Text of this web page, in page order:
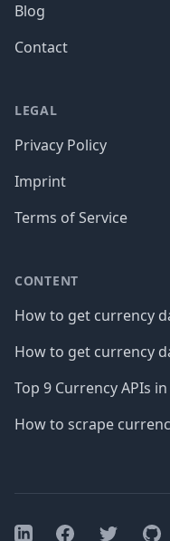
Blog
Contact
LEGAL
Privacy Policy
Imprint
Terms of Service
CONTENT
How to get currency
How to get currency
Top 9 Currency APIs
How to scrape
LinkedInFacebookTwitter